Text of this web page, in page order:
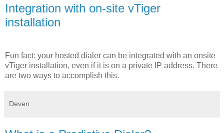
Integration with on-site vTiger
installation
Fun fact: your hosted dialer can be integrated with an onsite
vTiger installation, even if it is on a private IP address. There
are two ways to accomplish this.
Deven